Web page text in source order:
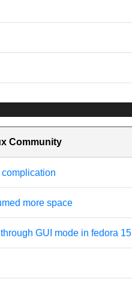
Community
more space
GUI mode in fedora 15